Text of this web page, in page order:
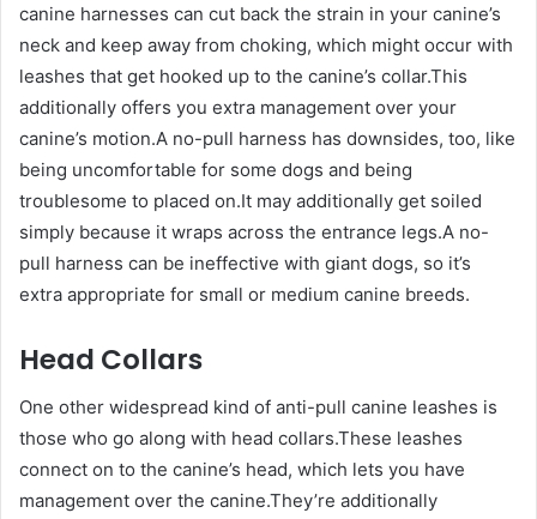
canine harnesses can cut back the strain in your canine’s
neck and keep away from choking, which might occur with
leashes that get hooked up to the canine’s collar.This
additionally offers you extra management over your
canine’s motion.A no-pull harness has downsides, too, like
being uncomfortable for some dogs and being
troublesome to placed on.It may additionally get soiled
simply because it wraps across the entrance legs.A no-
pull harness can be ineffective with giant dogs, so it’s
extra appropriate for small or medium canine breeds.
Head Collars
One other widespread kind of anti-pull canine leashes is
those who go along with head collars.These leashes
connect on to the canine’s head, which lets you have
management over the canine.They’re additionally